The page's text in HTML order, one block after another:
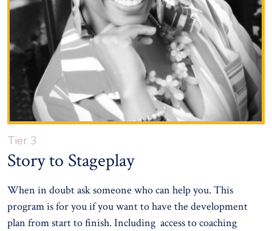
Tier 3
Story to Stageplay
When in doubt ask someone who can help you. This
program is for you if you want to have the development
plan from start to finish. Including access to coaching